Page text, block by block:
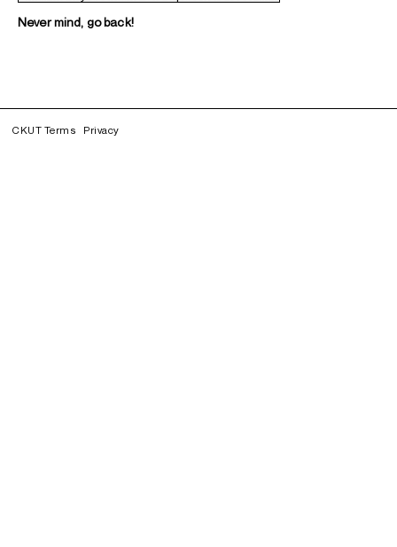
Never mind, go back!
CKUT Terms Privacy